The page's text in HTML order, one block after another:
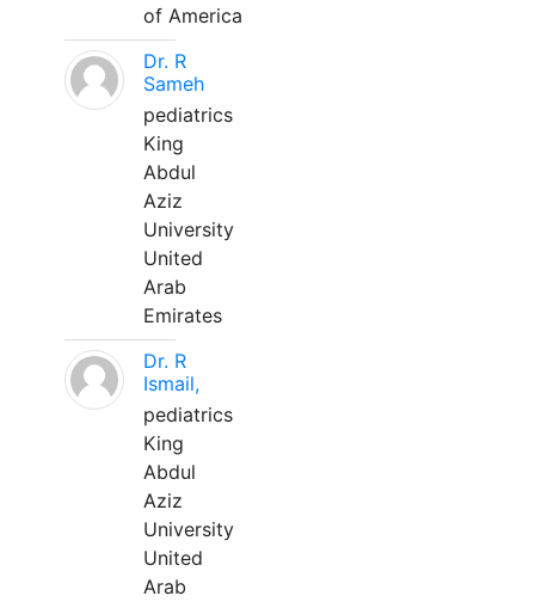
of America
Dr. R
Sameh
pediatrics
King
Abdul
Aziz
University
United
Arab
Emirates
Dr. R
Ismail,
pediatrics
King
Abdul
Aziz
University
United
Arab